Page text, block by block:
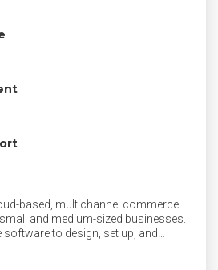
based, multichannel commerce
and medium-sized businesses.
to design, set up, and
media, marketplaces, brick-